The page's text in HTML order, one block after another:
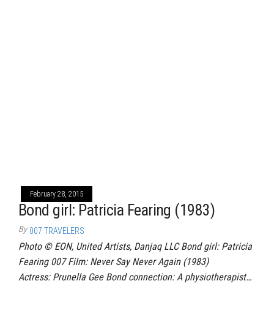
February 28, 2015
Bond girl: Patricia Fearing (1983)
By 007 TRAVELERS
Photo © EON, United Artists, Danjaq LLC Bond girl: Patricia
Fearing 007 Film: Never Say Never Again (1983)
Actress: Prunella Gee Bond connection: A physiotherapist…